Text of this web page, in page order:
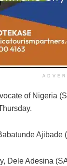
of Nigeria
Ajibade
Dele Adesina